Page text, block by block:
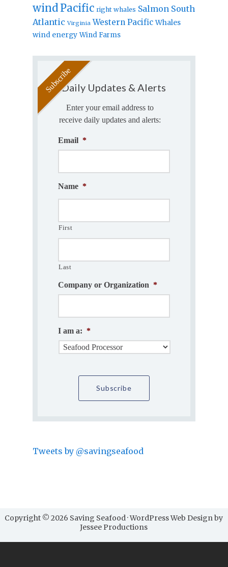
windPacific right whales Salmon South
Atlantic Virginia Western Pacific Whales
wind energy Wind Farms
Daily Updates & Alerts
Enter your email address to
receive daily updates and alerts:
Email *
Name *
First
Last
Company or Organization *
I am a: *
Tweets by @savingseafood
Copyright © 2026 Saving Seafood · WordPress Web Design by
Jessee Productions